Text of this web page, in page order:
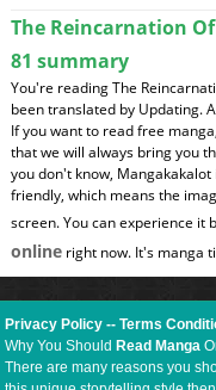
The Reincarnation
81 summary
You're reading The
been translated by Updating.
If you want to read free
that we will always bring you
you don't know,
friendly, which means the
screen. You can experience it
onlineright now. It's manga
Privacy Policy --Terms
Why You Should Read Manga
There are many reasons you